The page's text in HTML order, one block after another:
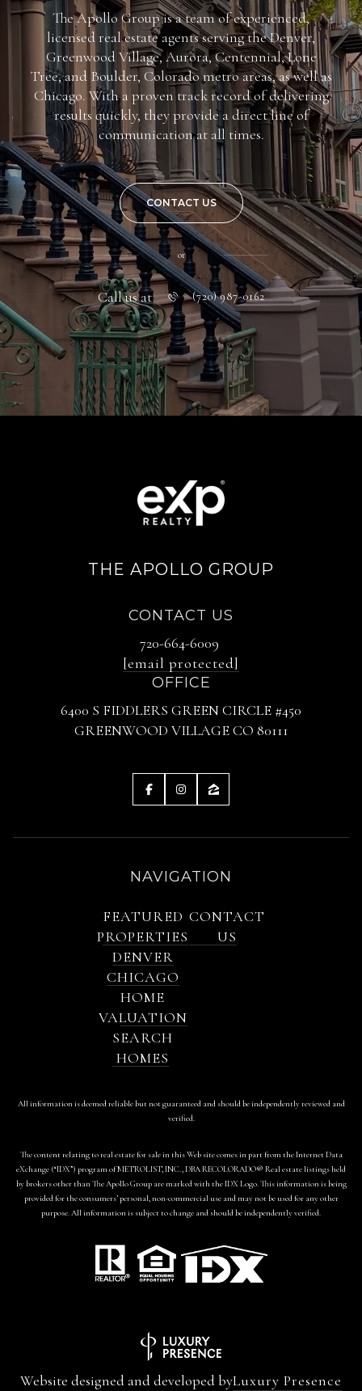
The Apollo Group is a team of experienced,
licensed real estate agents serving the Denver,
Greenwood Village, Aurora, Centennial, Lone
Tree, and Boulder, Colorado metro areas, as well as
Chicago. With a proven track record of delivering
results quickly, they provide a direct line of
communication at all times.
CONTACT US
or
Call us at (720) 987-0162
THE APOLLO GROUP
CONTACT US
720-664-6009
[email protected]
OFFICE
6400 S FIDDLERS GREEN CIRCLE #450
GREENWOOD VILLAGE CO 80111
NAVIGATION
FEATURED
PROPERTIES
DENVER
CHICAGO
HOME
VALUATION
SEARCH
HOMES
CONTACT
US
All information is deemed reliable but not guaranteed and should be independently reviewed and
verified.
The content relating to real estate for sale in this Web site comes in part from the Internet Data
eXchange (“IDX”) program of METROLIST, INC., DBA RECOLORADO® Real estate listings held
by brokers other than The Apollo Group are marked with the IDX Logo. This information is being
provided for the consumers’ personal, non-commercial use and may not be used for any other
purpose. All information is subject to change and should be independently verified.
Website designed and developed byLuxury Presence